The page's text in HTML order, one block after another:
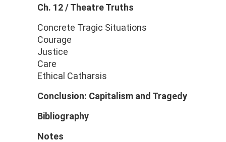
Ch. 12 / Theatre Truths
Concrete Tragic Situations
Courage
Justice
Care
Ethical Catharsis
Conclusion: Capitalism and Tragedy
Bibliography
Notes